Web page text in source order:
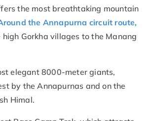
the most breathtaking mountain
the Annapurna circuit route,
Gorkha villages to the Manang
elegant 8000-meter giants,
by the Annapurnas and on the
Himal.